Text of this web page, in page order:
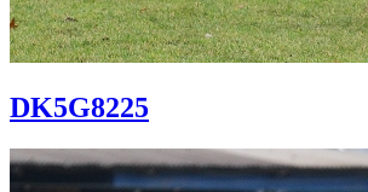
DK5G8225